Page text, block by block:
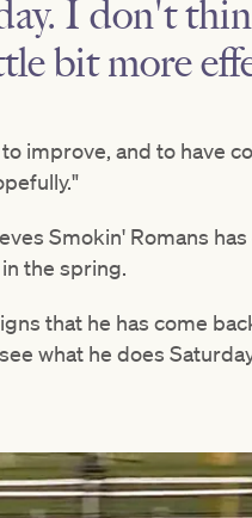
I don't
bit more
improve, and to have
Smokin' Romans
the spring.
that he has come
what he does